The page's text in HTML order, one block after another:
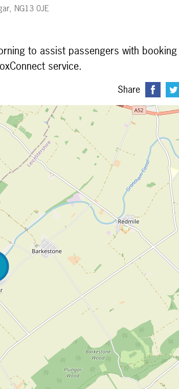
NG13 0JE
to assist passengers with booking
service.
Share